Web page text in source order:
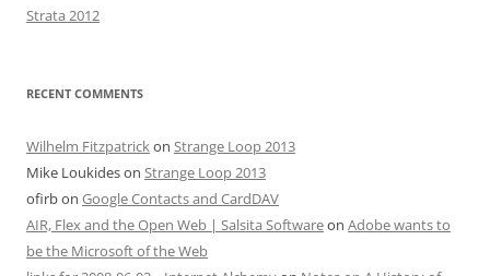
Strata 2012
RECENT COMMENTS
Wilhelm Fitzpatrickon Strange Loop 2013
Mike Loukideson Strange Loop 2013
ofirbon Google Contacts and CardDAV
AIR, Flex and the Open Web | Salsita Softwareon Adobe wants to
be the Microsoft of the Web